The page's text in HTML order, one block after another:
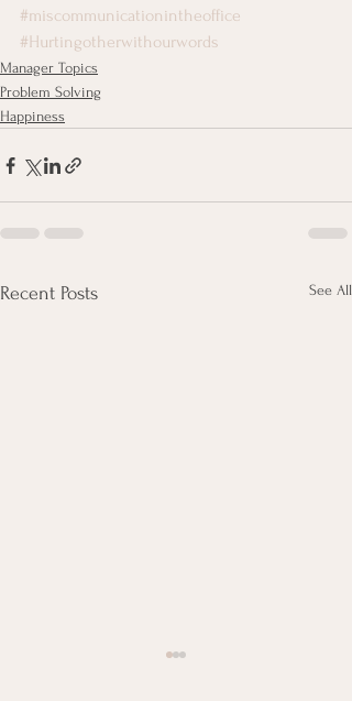
#miscommunicationintheoffice
#Hurtingotherwithourwords
Manager Topics
Problem Solving
Happiness
Recent Posts See All